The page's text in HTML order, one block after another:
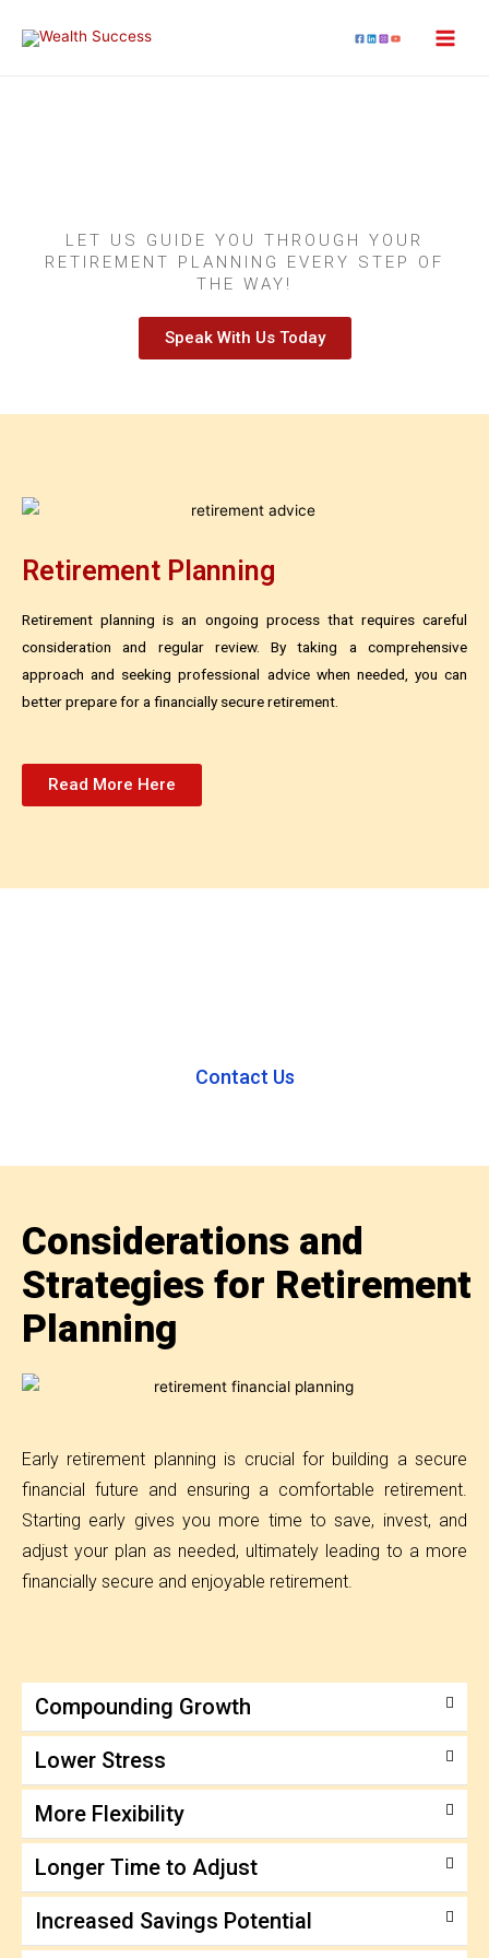
LET US GUIDE YOU THROUGH YOUR
RETIREMENT PLANNING EVERY STEP OF
THE WAY!
Speak With Us Today
Retirement Planning
Retirement planning is an ongoing process that requires careful
consideration and regular review. By taking a comprehensive
approach and seeking professional advice when needed, you can
better prepare for a financially secure retirement.
Read More Here
Contact Us
Considerations and
Strategies for Retirement
Planning
Early retirement planning is crucial for building a secure
financial future and ensuring a comfortable retirement.
Starting early gives you more time to save, invest, and
adjust your plan as needed, ultimately leading to a more
financially secure and enjoyable retirement.
Compounding Growth
Lower Stress
More Flexibility
Longer Time to Adjust
Increased Savings Potential